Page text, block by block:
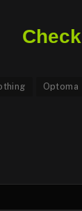
Optoma